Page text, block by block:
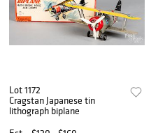
Lot 1172
Cragstan Japanese tin
lithograph biplane